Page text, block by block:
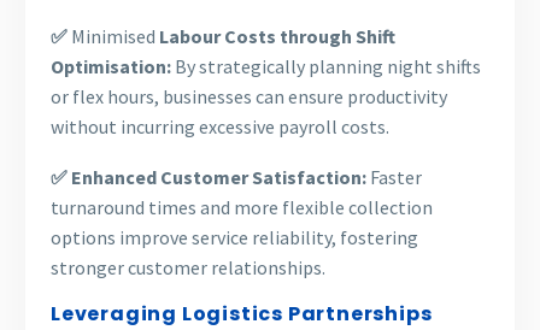
✅ Minimised Labour Costs through Shift
Optimisation: By strategically planning night shifts
or flex hours, businesses can ensure productivity
without incurring excessive payroll costs.
✅ Enhanced Customer Satisfaction: Faster
turnaround times and more flexible collection
options improve service reliability, fostering
stronger customer relationships.
Leveraging Logistics Partnerships